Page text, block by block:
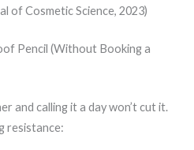
of Cosmetic Science, 2023)
Pencil (Without Booking a
and calling it a day won’t cut it.
resistance: